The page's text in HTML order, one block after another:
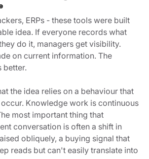
ERPs - these tools were built
idea. If everyone records what
do it, managers get visibility.
on current information. The
better.
the idea relies on a behaviour that
Knowledge work is continuous
most important thing that
conversation is often a shift in
obliquely, a buying signal that
reads but can't easily translate into